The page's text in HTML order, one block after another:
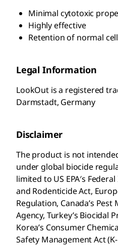
Minimal cytotoxic
Highly effective
Retention of normal
Legal Information
LookOut is a registered
Darmstadt, Germany
Disclaimer
The product is not
under global biocide
limited to US EPA′s
and Rodenticide Act,
Regulation, Canada’s
Agency, Turkey’s Biocidal
Korea’s Consumer
Safety Management Act